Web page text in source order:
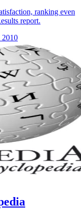
ranking even
report.
2010